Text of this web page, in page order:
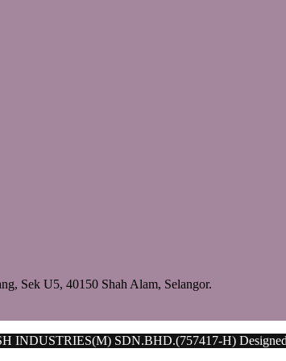
Sek U5, 40150 Shah Alam, Selangor.
INDUSTRIES(M) SDN.BHD.(757417-H)